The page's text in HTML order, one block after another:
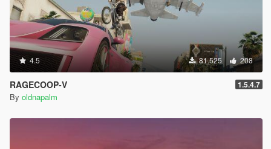
4.5 81.525 208
RAGECOOP-V 1.5.4.7
By oldnapalm